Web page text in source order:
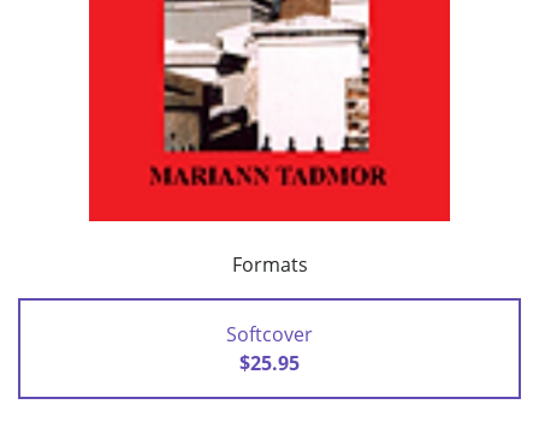
Formats
Softcover
$25.95